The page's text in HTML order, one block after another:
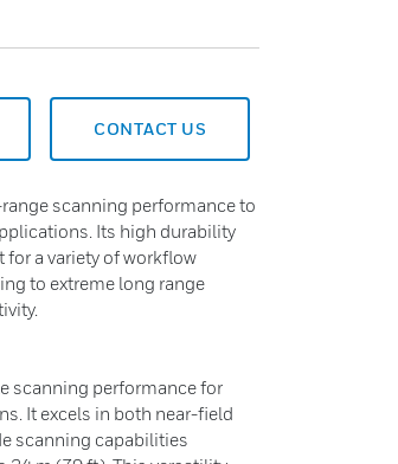
CONTACT US
scanning performance to
Its high durability
for a variety of workflow
to extreme long range
scanning performance for
It excels in both near-field
scanning capabilities